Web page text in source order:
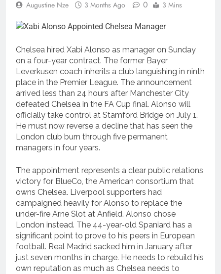
Augustine Nze 3 Months Ago 0 3 Mins
Chelsea hired Xabi Alonso as manager on Sunday
on a four-year contract. The former Bayer
Leverkusen coach inherits a club languishing in ninth
place in the Premier League. The announcement
arrived less than 24 hours after Manchester City
defeated Chelsea in the FA Cup final. Alonso will
officially take control at Stamford Bridge on July 1.
He must now reverse a decline that has seen the
London club burn through five permanent
managers in four years.
The appointment represents a clear public relations
victory for BlueCo, the American consortium that
owns Chelsea. Liverpool supporters had
campaigned heavily for Alonso to replace the
under-fire Arne Slot at Anfield. Alonso chose
London instead. The 44-year-old Spaniard has a
significant point to prove to his peers in European
football. Real Madrid sacked him in January after
just seven months in charge. He needs to rebuild his
own reputation as much as Chelsea needs to